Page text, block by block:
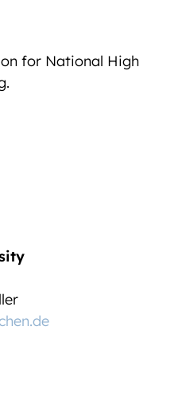
for National High